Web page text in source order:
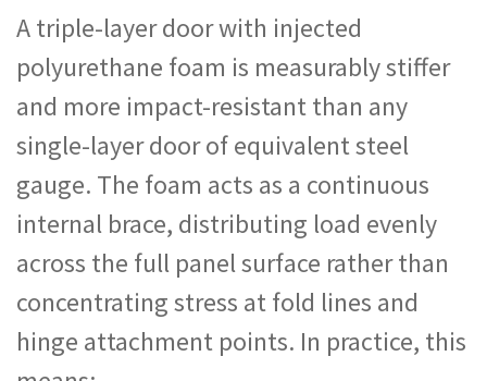
A triple-layer door with injected
polyurethane foam is measurably stiffer
and more impact-resistant than any
single-layer door of equivalent steel
gauge. The foam acts as a continuous
internal brace, distributing load evenly
across the full panel surface rather than
concentrating stress at fold lines and
hinge attachment points. In practice, this